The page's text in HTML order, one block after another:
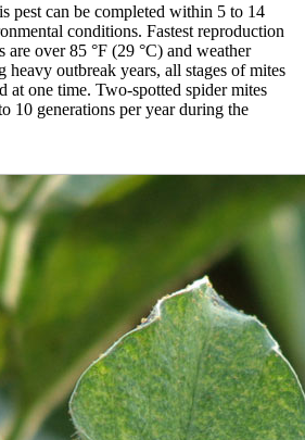
pest can be completed within 5 to 14
conditions. Fastest reproduction
are over 85 °F (29 °C) and weather
outbreak years, all stages of mites
at one time. Two-spotted spider mites
10 generations per year during the